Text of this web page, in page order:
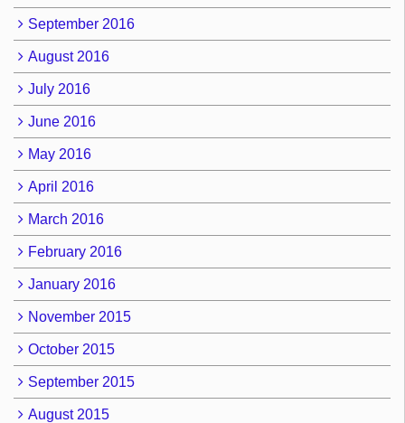
September 2016
August 2016
July 2016
June 2016
May 2016
April 2016
March 2016
February 2016
January 2016
November 2015
October 2015
September 2015
August 2015